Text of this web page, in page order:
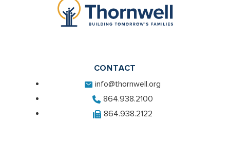
CONTACT
info@thornwell.org
864.938.2100
864.938.2122